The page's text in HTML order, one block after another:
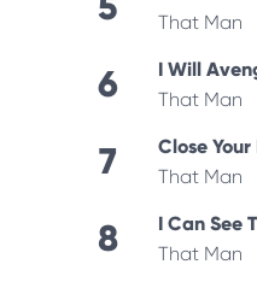
That Man
6
I Will
That Man
7
That Man
8
That Man